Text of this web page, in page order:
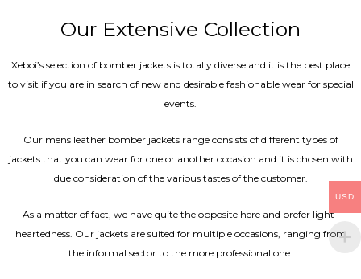
Our Extensive Collection
Xeboi’s selection of bomber jackets is totally diverse and it is the best place
to visit if you are in search of new and desirable fashionable wear for special
events.
Our mens leather bomber jackets range consists of different types of
jackets that you can wear for one or another occasion and it is chosen with
due consideration of the various tastes of the customer.
As a matter of fact, we have quite the opposite here and prefer light-
heartedness. Our jackets are suited for multiple occasions, ranging from
the informal sector to the more professional one.
USD